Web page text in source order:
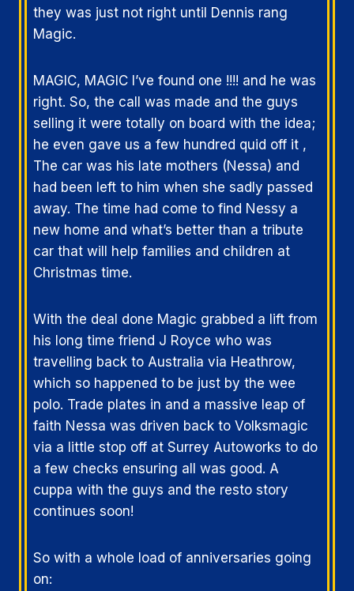
they was just not right until Dennis rang
Magic.
MAGIC, MAGIC I’ve found one !!!! and he was
right. So, the call was made and the guys
selling it were totally on board with the idea;
he even gave us a few hundred quid off it ,
The car was his late mothers (Nessa) and
had been left to him when she sadly passed
away. The time had come to find Nessy a
new home and what’s better than a tribute
car that will help families and children at
Christmas time.
With the deal done Magic grabbed a lift from
his long time friend J Royce who was
travelling back to Australia via Heathrow,
which so happened to be just by the wee
polo. Trade plates in and a massive leap of
faith Nessa was driven back to Volksmagic
via a little stop off at Surrey Autoworks to do
a few checks ensuring all was good. A
cuppa with the guys and the resto story
continues soon!
So with a whole load of anniversaries going
on: